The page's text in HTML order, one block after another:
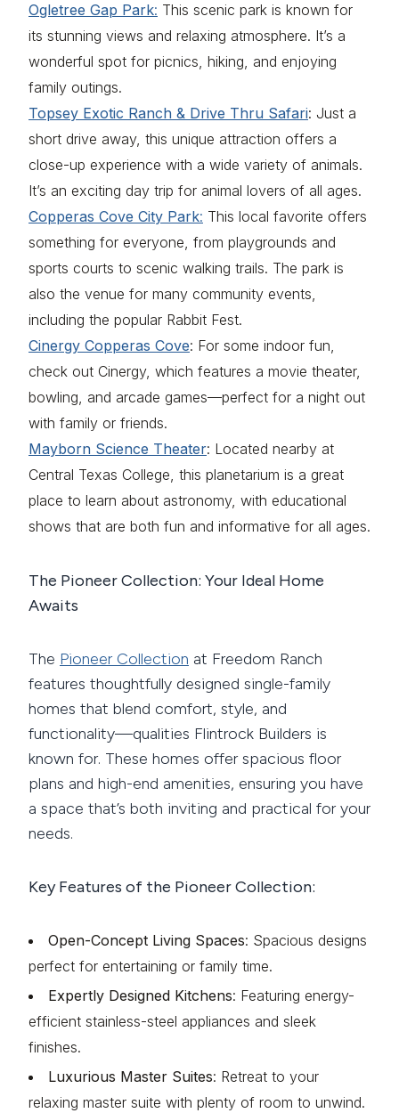
Ogletree Gap Park: This scenic park is known for
its stunning views and relaxing atmosphere. It’s a
wonderful spot for picnics, hiking, and enjoying
family outings.
Topsey Exotic Ranch & Drive Thru Safari: Just a
short drive away, this unique attraction offers a
close-up experience with a wide variety of animals.
It’s an exciting day trip for animal lovers of all ages.
Copperas Cove City Park: This local favorite offers
something for everyone, from playgrounds and
sports courts to scenic walking trails. The park is
also the venue for many community events,
including the popular Rabbit Fest.
Cinergy Copperas Cove: For some indoor fun,
check out Cinergy, which features a movie theater,
bowling, and arcade games—perfect for a night out
with family or friends.
Mayborn Science Theater: Located nearby at
Central Texas College, this planetarium is a great
place to learn about astronomy, with educational
shows that are both fun and informative for all ages.
The Pioneer Collection: Your Ideal Home
Awaits
The Pioneer Collection at Freedom Ranch
features thoughtfully designed single-family
homes that blend comfort, style, and
functionality—qualities Flintrock Builders is
known for. These homes offer spacious floor
plans and high-end amenities, ensuring you have
a space that’s both inviting and practical for your
needs.
Key Features of the Pioneer Collection:
Open-Concept Living Spaces: Spacious designs
perfect for entertaining or family time.
Expertly Designed Kitchens: Featuring energy-
efficient stainless-steel appliances and sleek
finishes.
Luxurious Master Suites: Retreat to your
relaxing master suite with plenty of room to unwind.